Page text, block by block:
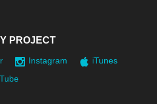
PROJECT
Instagram
iTunes